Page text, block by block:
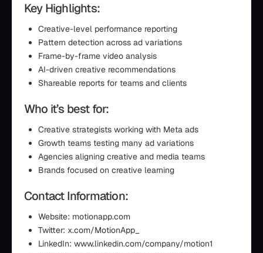
Key Highlights:
Creative-level performance reporting
Pattern detection across ad variations
Frame-by-frame video analysis
AI-driven creative recommendations
Shareable reports for teams and clients
Who it’s best for:
Creative strategists working with Meta ads
Growth teams testing many ad variations
Agencies aligning creative and media teams
Brands focused on creative learning
Contact Information:
Website: motionapp.com
Twitter: x.com/MotionApp_
LinkedIn: www.linkedin.com/company/motion1